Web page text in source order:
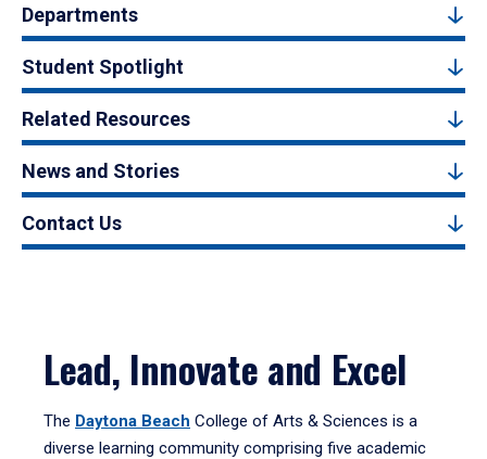
Departments
Student Spotlight
Related Resources
News and Stories
Contact Us
Lead, Innovate and Excel
The Daytona Beach College of Arts & Sciences is a
diverse learning community comprising five academic